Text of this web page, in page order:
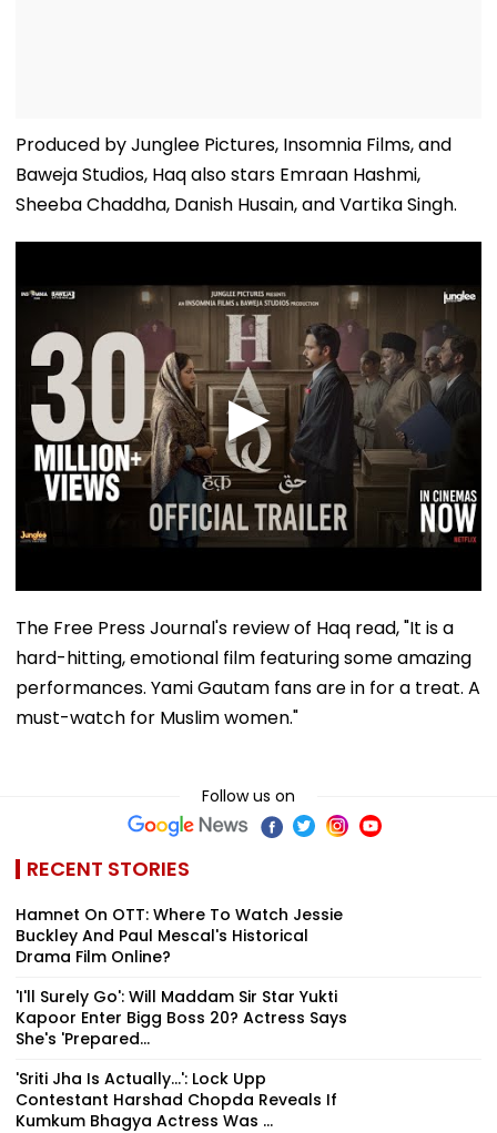
Produced by Junglee Pictures, Insomnia Films, and
Baweja Studios, Haq also stars Emraan Hashmi,
Sheeba Chaddha, Danish Husain, and Vartika Singh.
The Free Press Journal's review of Haq read, "It is a
hard-hitting, emotional film featuring some amazing
performances. Yami Gautam fans are in for a treat. A
must-watch for Muslim women."
Follow us on
RECENT STORIES
Hamnet On OTT: Where To Watch Jessie
Buckley And Paul Mescal's Historical
Drama Film Online?
'I'll Surely Go': Will Maddam Sir Star Yukti
Kapoor Enter Bigg Boss 20? Actress Says
She's 'Prepared...
'Sriti Jha Is Actually...': Lock Upp
Contestant Harshad Chopda Reveals If
Kumkum Bhagya Actress Was ...